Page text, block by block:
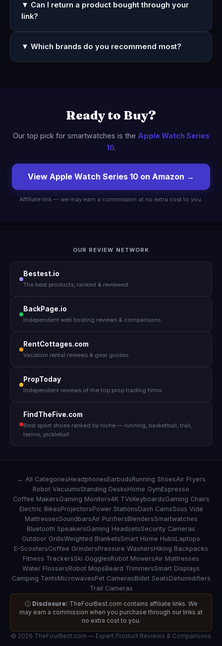
▼ Can I return a product bought through your
link?
▼ Which brands do you recommend most?
Ready to Buy?
Our top pick for smartwatches is the Apple Watch Series
10.
View Apple Watch Series 10 on Amazon →
Affiliate link — we may earn a commission at no extra cost to you.
OUR REVIEW NETWORK
Bestest.io
The best products, ranked & reviewed
BackPage.io
Independent web hosting reviews & comparisons
RentCottages.com
Vacation rental reviews & gear guides
PropToday
Independent reviews of the top prop trading firms
FindTheFive.com
Best sport shoes ranked by niche — running, basketball, trail,
tennis, pickleball
← All CategoriesHeadphonesEarbudsRunning ShoesAir Fryers
Robot VacuumsStanding DesksHome GymEspresso
Coffee MakersGaming Monitors4K TVsKeyboardsGaming Chairs
Electric BikesProjectorsPower StationsDash CamsSous Vide
MattressesSoundbarsAir PurifiersBlendersSmartwatches
Bluetooth SpeakersGaming HeadsetsSecurity Cameras
Outdoor GrillsWeighted BlanketsSmart Home HubsLaptops
E-ScootersCoffee GrindersPressure WashersHiking Backpacks
Fitness TrackersSki GogglesRobot MowersAir Mattresses
Water FlossersRobot MopsBeard TrimmersSmart Displays
Camping TentsMicrowavesPet CamerasBidet SeatsDehumidifiers
Trail Cameras
ⓘ Disclosure: TheFourBest.com contains affiliate links. We
may earn a commission when you purchase through our links at
no extra cost to you.
© 2026 TheFourBest.com — Expert Product Reviews & Comparisons